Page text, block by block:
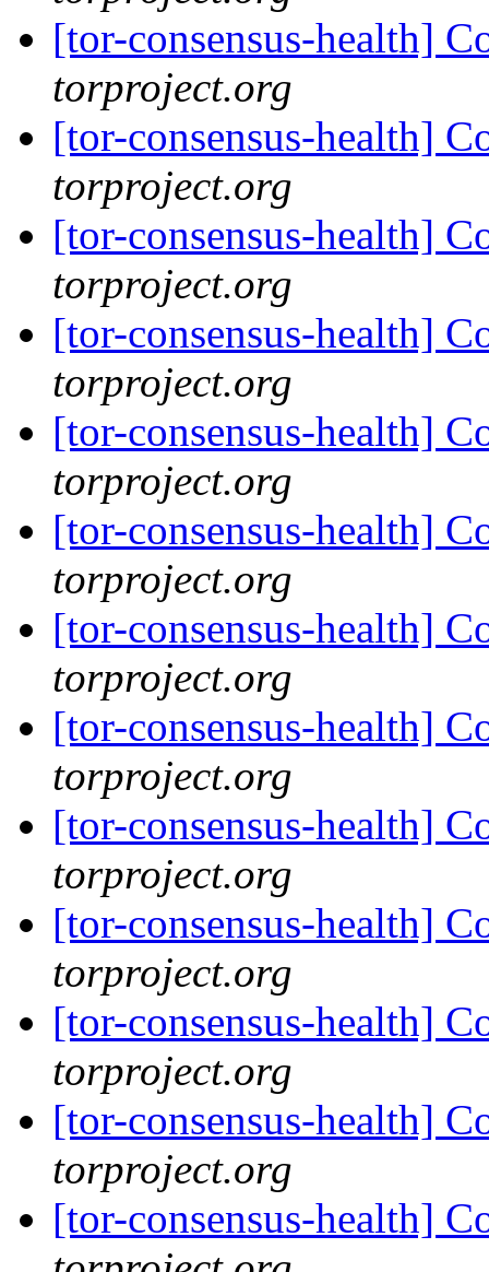
[tor-consensus-health]
torproject.org
[tor-consensus-health]
torproject.org
[tor-consensus-health]
torproject.org
[tor-consensus-health]
torproject.org
[tor-consensus-health]
torproject.org
[tor-consensus-health]
torproject.org
[tor-consensus-health]
torproject.org
[tor-consensus-health]
torproject.org
[tor-consensus-health]
torproject.org
[tor-consensus-health]
torproject.org
[tor-consensus-health]
torproject.org
[tor-consensus-health]
torproject.org
[tor-consensus-health]